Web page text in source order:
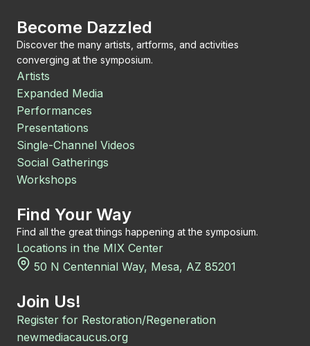
Become Dazzled
Discover the many artists, artforms, and activities
converging at the symposium.
Artists
Expanded Media
Performances
Presentations
Single-Channel Videos
Social Gatherings
Workshops
Find Your Way
Find all the great things happening at the symposium.
Locations in the MIX Center
50 N Centennial Way, Mesa, AZ 85201
Join Us!
Register for Restoration/Regeneration
newmediacaucus.org